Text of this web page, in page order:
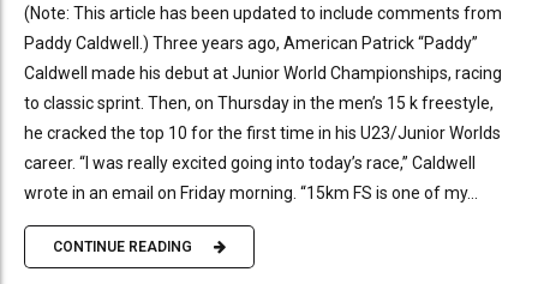
(Note: This article has been updated to include comments from
Paddy Caldwell.) Three years ago, American Patrick “Paddy”
Caldwell made his debut at Junior World Championships, racing
to classic sprint. Then, on Thursday in the men’s 15 k freestyle,
he cracked the top 10 for the first time in his U23/Junior Worlds
career. “I was really excited going into today’s race,” Caldwell
wrote in an email on Friday morning. “15km FS is one of my...
CONTINUE READING